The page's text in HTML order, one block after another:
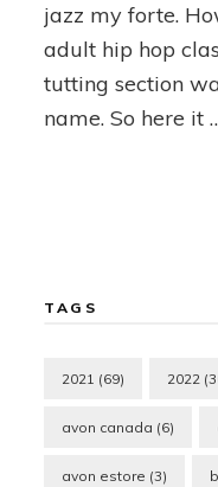
jazz my forte.
adult hip hop
tutting section
name. So here it
TAGS
2021 (69) 2022
avon canada (6)
avon estore (3)